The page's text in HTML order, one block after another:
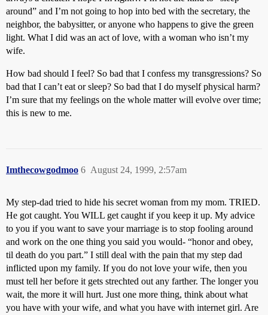
around” and I’m not going to hop into bed with the secretary, the
neighbor, the babysitter, or anyone who happens to give the green
light. What I did was an act of love, with a woman who isn’t my
wife.
How bad should I feel? So bad that I confess my transgressions? So
bad that I can’t eat or sleep? So bad that I do myself physical harm?
I’m sure that my feelings on the whole matter will evolve over time;
this is new to me.
Imthecowgodmoo August 24, 1999, 2:57am
6
My step-dad tried to hide his secret woman from my mom. TRIED.
He got caught. You WILL get caught if you keep it up. My advice
to you if you want to save your marriage is to stop fooling around
and work on the one thing you said you would- “honor and obey,
til death do you part.” I still deal with the pain that my step dad
inflicted upon my family. If you do not love your wife, then you
must tell her before it gets strechted out any farther. The longer you
wait, the more it will hurt. Just one more thing, think about what
you have with your wife, and what you have with internet girl. Are